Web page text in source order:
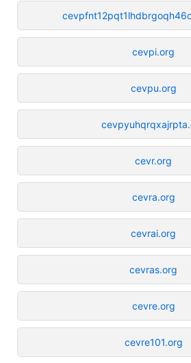
cevpi.org
cevpu.org
cevr.org
cevra.org
cevrai.org
cevras.org
cevre.org
cevre101.org